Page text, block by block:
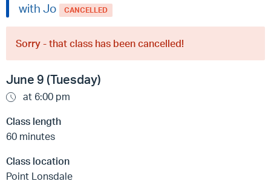
with Jo CANCELLED
Sorry - that class has been cancelled!
June 9 (Tuesday)
at 6:00 pm
Class length
60 minutes
Class location
Point Lonsdale